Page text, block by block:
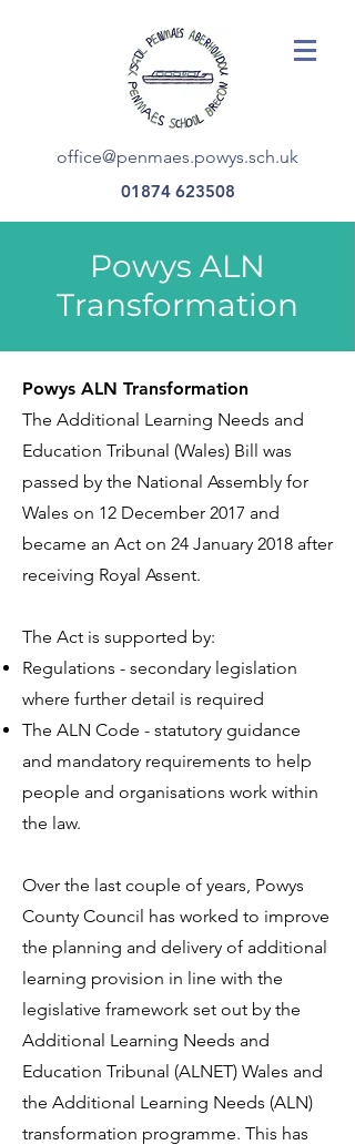
office@penmaes.powys.sch.uk
01874 623508
Powys ALN
Transformation
Powys ALN Transformation
The Additional Learning Needs and
Education Tribunal (Wales) Bill was
passed by the National Assembly for
Wales on 12 December 2017 and
became an Act on 24 January 2018 after
receiving Royal Assent.
The Act is supported by:
Regulations - secondary legislation
where further detail is required
The ALN Code - statutory guidance
and mandatory requirements to help
people and organisations work within
the law.
Over the last couple of years, Powys
County Council has worked to improve
the planning and delivery of additional
learning provision in line with the
legislative framework set out by the
Additional Learning Needs and
Education Tribunal (ALNET) Wales and
the Additional Learning Needs (ALN)
transformation programme. This has